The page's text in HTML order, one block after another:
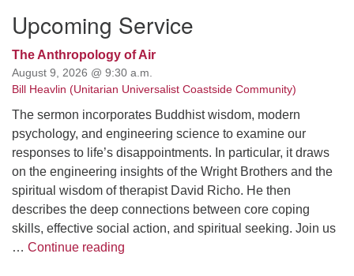
Upcoming Service
The Anthropology of Air
August 9, 2026 @ 9:30 a.m.
Bill Heavlin (Unitarian Universalist Coastside Community)
The sermon incorporates Buddhist wisdom, modern
psychology, and engineering science to examine our
responses to life’s disappointments. In particular, it draws
on the engineering insights of the Wright Brothers and the
spiritual wisdom of therapist David Richo. He then
describes the deep connections between core coping
skills, effective social action, and spiritual seeking. Join us
… Continue reading